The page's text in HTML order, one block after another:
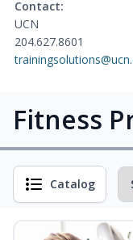
Contact:
UCN
204.627.8601
Fitness
Catalog